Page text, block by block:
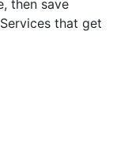
then save
that get